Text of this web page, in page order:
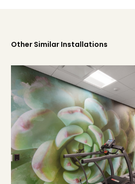
Other Similar Installations